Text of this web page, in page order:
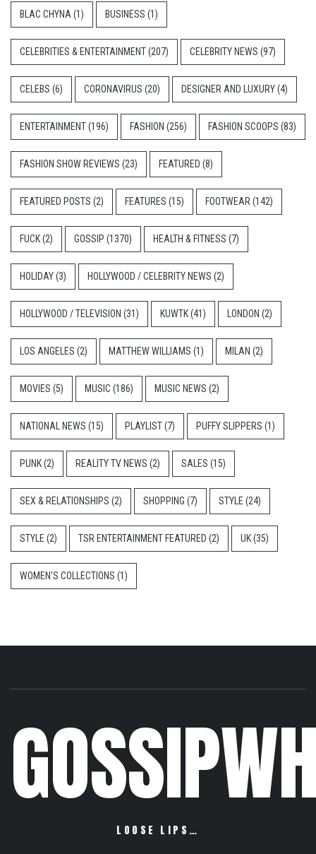
BLAC CHYNA (1) BUSINESS (1)
CELEBRITIES & ENTERTAINMENT(207) CELEBRITY NEWS (97)
CELEBS (6) CORONAVIRUS (20) DESIGNER AND LUXURY(4)
ENTERTAINMENT(196) FASHION (256) FASHION SCOOPS (83)
FASHION SHOW REVIEWS (23) FEATURED (8)
FEATURED POSTS (2) FEATURES (15) FOOTWEAR (142)
FUCK(2) GOSSIP (1370) HEALTH & FITNESS (7)
HOLIDAY(3) HOLLYWOOD / CELEBRITY NEWS (2)
HOLLYWOOD / TELEVISION (31) KUWTK(41) LONDON (2)
LOS ANGELES (2) MATTHEW WILLIAMS (1) MILAN (2)
MOVIES (5) MUSIC (186) MUSIC NEWS (2)
NATIONAL NEWS (15) PLAYLIST(7) PUFFY SLIPPERS (1)
PUNK(2) REALITY TV NEWS (2) SALES (15)
SEX & RELATIONSHIPS (2) SHOPPING (7) STYLE (24)
STYLE (2) TSR ENTERTAINMENT FEATURED (2) UK(35)
WOMEN'S COLLECTIONS (1)
LOOSE LIPS…